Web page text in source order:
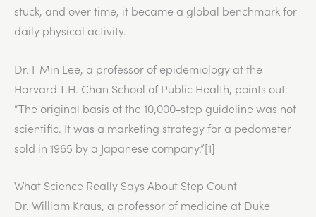
stuck, and over time, it became a global benchmark for
daily physical activity.
Dr. I-Min Lee, a professor of epidemiology at the
Harvard T.H. Chan School of Public Health, points out:
“The original basis of the 10,000-step guideline was not
scientific. It was a marketing strategy for a pedometer
sold in 1965 by a Japanese company.”[1]
What Science Really Says About Step Count
Dr. William Kraus, a professor of medicine at Duke